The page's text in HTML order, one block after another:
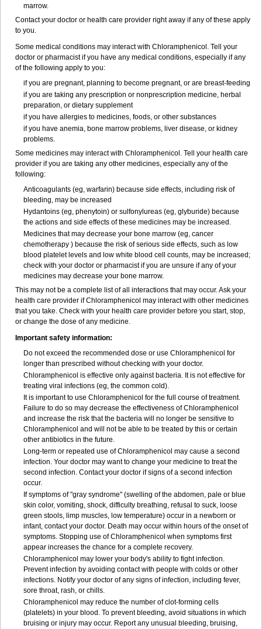
marrow.
Contact your doctor or health care provider right away if any of these apply
to you.
Some medical conditions may interact with Chloramphenicol. Tell your
doctor or pharmacist if you have any medical conditions, especially if any
of the following apply to you:
if you are pregnant, planning to become pregnant, or are breast-feeding
if you are taking any prescription or nonprescription medicine, herbal
preparation, or dietary supplement
if you have allergies to medicines, foods, or other substances
if you have anemia, bone marrow problems, liver disease, or kidney
problems.
Some medicines may interact with Chloramphenicol. Tell your health care
provider if you are taking any other medicines, especially any of the
following:
Anticoagulants (eg, warfarin) because side effects, including risk of
bleeding, may be increased
Hydantoins (eg, phenytoin) or sulfonylureas (eg, glyburide) because
the actions and side effects of these medicines may be increased.
Medicines that may decrease your bone marrow (eg, cancer
chemotherapy ) because the risk of serious side effects, such as low
blood platelet levels and low white blood cell counts, may be increased;
check with your doctor or pharmacist if you are unsure if any of your
medicines may decrease your bone marrow.
This may not be a complete list of all interactions that may occur. Ask your
health care provider if Chloramphenicol may interact with other medicines
that you take. Check with your health care provider before you start, stop,
or change the dose of any medicine.
Important safety information:
Do not exceed the recommended dose or use Chloramphenicol for
longer than prescribed without checking with your doctor.
Chloramphenicol is effective only against bacteria. It is not effective for
treating viral infections (eg, the common cold).
It is important to use Chloramphenicol for the full course of treatment.
Failure to do so may decrease the effectiveness of Chloramphenicol
and increase the risk that the bacteria will no longer be sensitive to
Chloramphenicol and will not be able to be treated by this or certain
other antibiotics in the future.
Long-term or repeated use of Chloramphenicol may cause a second
infection. Your doctor may want to change your medicine to treat the
second infection. Contact your doctor if signs of a second infection
occur.
If symptoms of "gray syndrome" (swelling of the abdomen, pale or blue
skin color, vomiting, shock, difficulty breathing, refusal to suck, loose
green stools, limp muscles, low temperature) occur in a newborn or
infant, contact your doctor. Death may occur within hours of the onset of
symptoms. Stopping use of Chloramphenicol when symptoms first
appear increases the chance for a complete recovery.
Chloramphenicol may lower your body's ability to fight infection.
Prevent infection by avoiding contact with people with colds or other
infections. Notify your doctor of any signs of infection, including fever,
sore throat, rash, or chills.
Chloramphenicol may reduce the number of clot-forming cells
(platelets) in your blood. To prevent bleeding, avoid situations in which
bruising or injury may occur. Report any unusual bleeding, bruising,